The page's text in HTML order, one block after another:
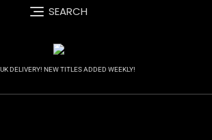
SEARCH
DELIVERY! NEW TITLES ADDED WEEKLY!